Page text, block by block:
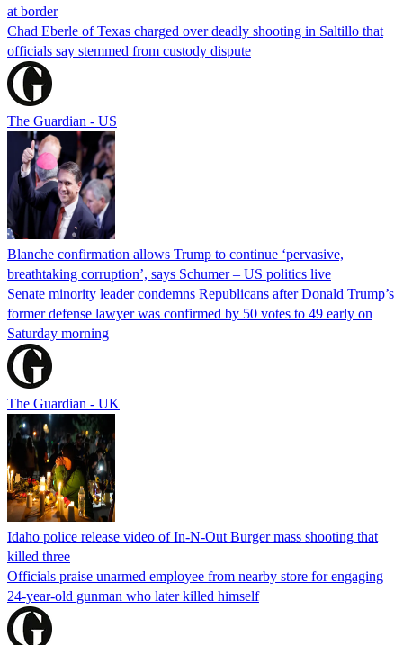
at border
Chad Eberle of Texas charged over deadly shooting in Saltillo that
officials say stemmed from custody dispute
The Guardian - US
Blanche confirmation allows Trump to continue ‘pervasive,
breathtaking corruption’, says Schumer – US politics live
Senate minority leader condemns Republicans after Donald Trump’s
former defense lawyer was confirmed by 50 votes to 49 early on
Saturday morning
The Guardian - UK
Idaho police release video of In-N-Out Burger mass shooting that
killed three
Officials praise unarmed employee from nearby store for engaging
24-year-old gunman who later killed himself